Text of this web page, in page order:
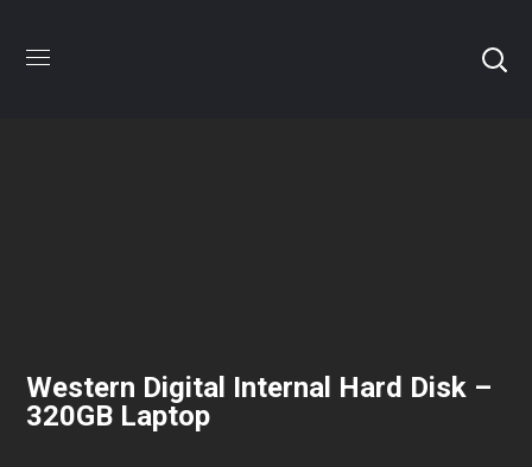
Western Digital Internal Hard Disk –
320GB Laptop